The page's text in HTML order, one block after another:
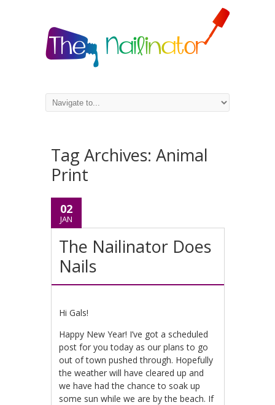
Tag Archives: Animal
Print
02
JAN
The Nailinator Does
Nails
Hi Gals!
Happy New Year! I’ve got a scheduled
post for you today as our plans to go
out of town pushed through. Hopefully
the weather will have cleared up and
we have had the chance to soak up
some sun while we are by the beach. If